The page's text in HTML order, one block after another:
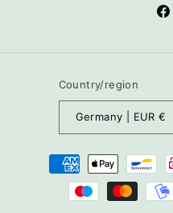
Country/region
Germany | EUR €
Payment
methods